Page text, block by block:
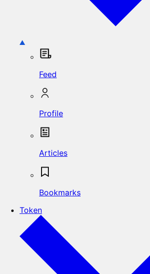
Feed
Profile
Articles
Bookmarks
Token